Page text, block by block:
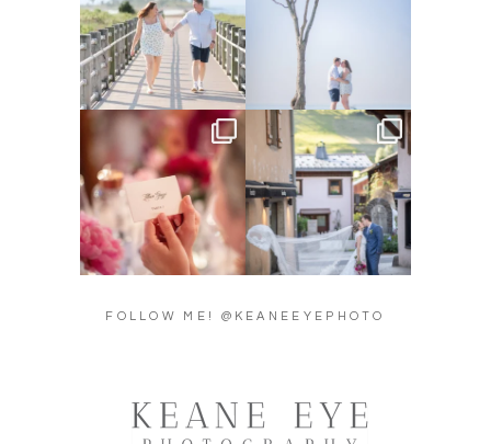
Did you see the details in
Lillian & Mathieu’s ...
24 0
Their love story began in
Paris, … she was from...
318 21
FOLLOW ME! @KEANEEYEPHOTO